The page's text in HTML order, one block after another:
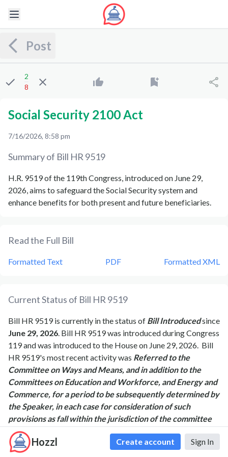
Hozzl Create account Sign In
Post
2
8
Social Security 2100 Act
7/16/2026, 8:58 pm
Summary of Bill HR 9519
H.R. 9519 of the 119th Congress, introduced on June 29,
2026, aims to safeguard the Social Security system and
enhance benefits for both present and future beneficiaries.
Read the Full Bill
Formatted Text PDF Formatted XML
Current Status of Bill HR 9519
Bill HR 9519is currently in the status of Bill Introducedsince
June 29, 2026. Bill HR 9519was introduced during Congress
119and was introduced to the Houseon June 29, 2026. Bill
HR 9519's most recent activity was Referred to the
Committee on Ways and Means, and in addition to the
Committees on Education and Workforce, and Energy and
Commerce, for a period to be subsequently determined by
the Speaker, in each case for consideration of such
provisions as fall within the jurisdiction of the committee
concerned.